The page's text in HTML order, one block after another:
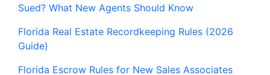
Sued? What New Agents Should Know
Florida Real Estate Recordkeeping Rules (2026
Guide)
Florida Escrow Rules for New Sales Associates